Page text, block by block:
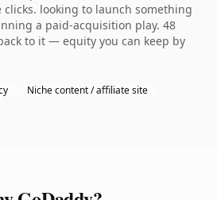
looking to launch something
a paid-acquisition play. 48
to it — equity you can keep by
Niche content / affiliate site